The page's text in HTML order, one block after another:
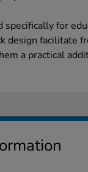
specifically for
design facilitate
a practical